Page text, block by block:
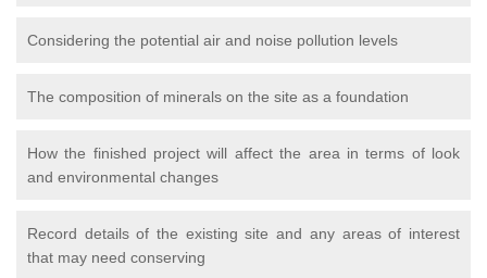
Considering the potential air and noise pollution levels
The composition of minerals on the site as a foundation
How the finished project will affect the area in terms of look
and environmental changes
Record details of the existing site and any areas of interest
that may need conserving